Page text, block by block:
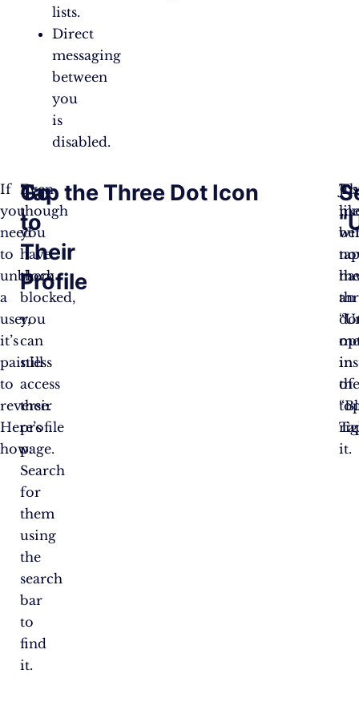
lists.
Direct
messaging
between
you
is
disabled.
If
you
need
to
unblock
a
user,
it’s
painless
to
reverse.
Here’s
how:
Go
to
Their
Profile
Even
though
you
have
them
blocked,
you
can
still
access
their
profile
page.
Search
for
them
using
the
search
bar
to
find
it.
Tap the Three Dot Icon
in
an
of
it.